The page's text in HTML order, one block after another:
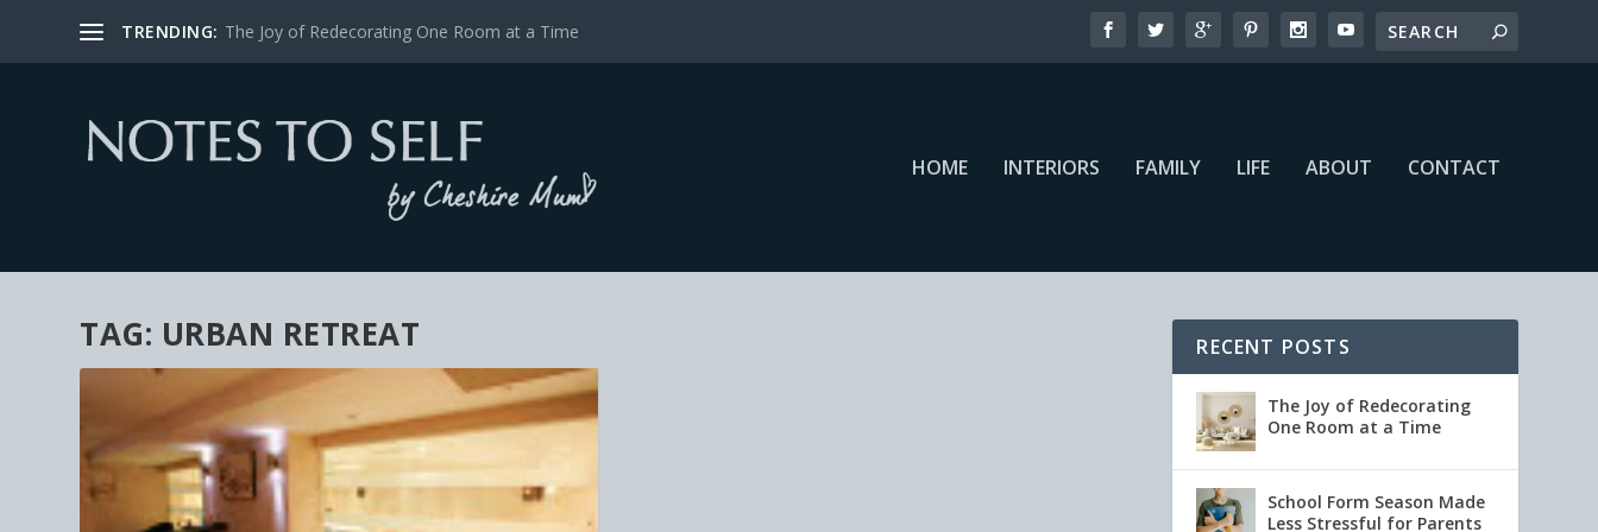
TRENDING: The Joy of Redecorating One Room at a Time
HOME INTERIORS FAMILY LIFE ABOUT CONTACT
TAG: URBAN RETREAT RECENT POSTS
The Joy of Redecorating
One Room at a Time
School Form Season Made
Less Stressful for Parents